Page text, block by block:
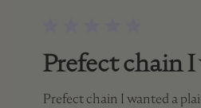
Prefect chain
Prefect chain I wanted a